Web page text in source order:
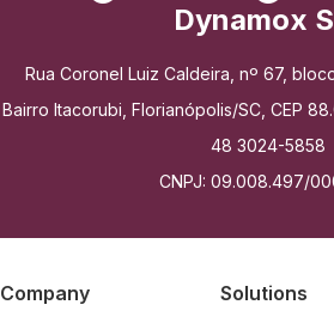
Dynamox
Rua Coronel Luiz Caldeira, nº 67,
Bairro Itacorubi, Florianópolis/SC, CEP
48 3024-5858
CNPJ: 09.008.497/
Company Solutions